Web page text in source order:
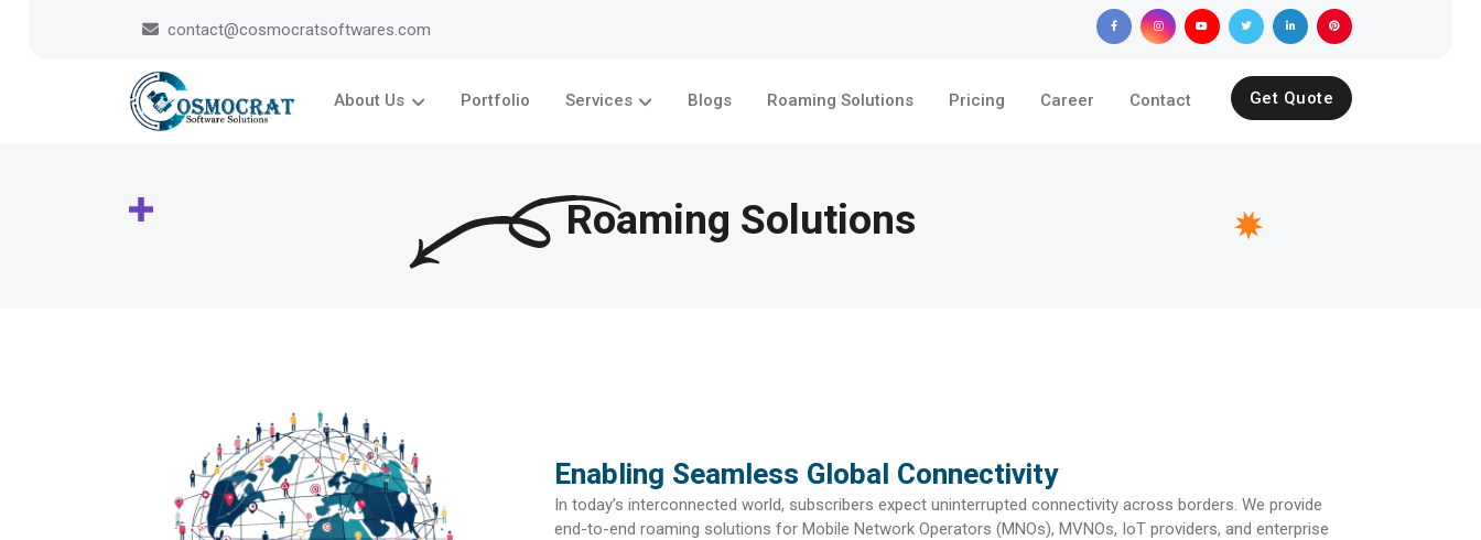
contact@cosmocratsoftwares.com
About Us Portfolio Services Blogs Roaming Solutions Pricing Career Contact Get Quote
Roaming Solutions
Enabling Seamless Global Connectivity
In today’s interconnected world, subscribers expect uninterrupted connectivity across borders. We provide
end-to-end roaming solutions for Mobile Network Operators (MNOs), MVNOs, IoT providers, and enterprise